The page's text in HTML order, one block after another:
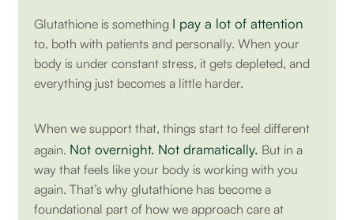
Glutathione is something I pay a lot of attention
to, both with patients and personally. When your
body is under constant stress, it gets depleted, and
everything just becomes a little harder.
When we support that, things start to feel different
again. Not overnight. Not dramatically. But in a
way that feels like your body is working with you
again. That’s why glutathione has become a
foundational part of how we approach care at